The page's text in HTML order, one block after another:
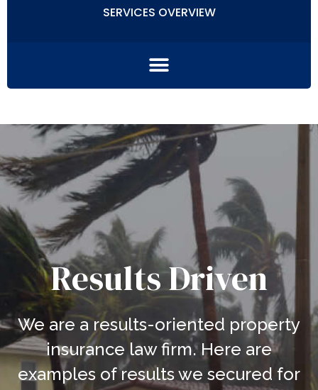
SERVICES OVERVIEW
Results Driven
We are a results-oriented property
insurance law firm. Here are
examples of results we secured for